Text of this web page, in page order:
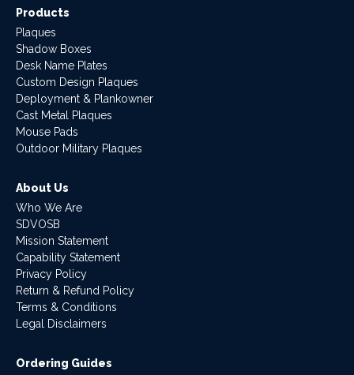
Products
Plaques
Shadow Boxes
Desk Name Plates
Custom Design Plaques
Deployment & Plankowner
Cast Metal Plaques
Mouse Pads
Outdoor Military Plaques
About Us
Who We Are
SDVOSB
Mission Statement
Capability Statement
Privacy Policy
Return & Refund Policy
Terms & Conditions
Legal Disclaimers
Ordering Guides